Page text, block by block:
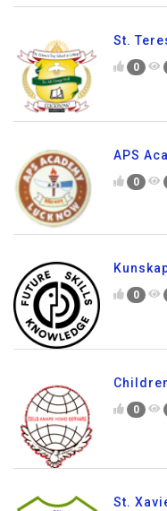
St.
0
APS
0
0
0
St.